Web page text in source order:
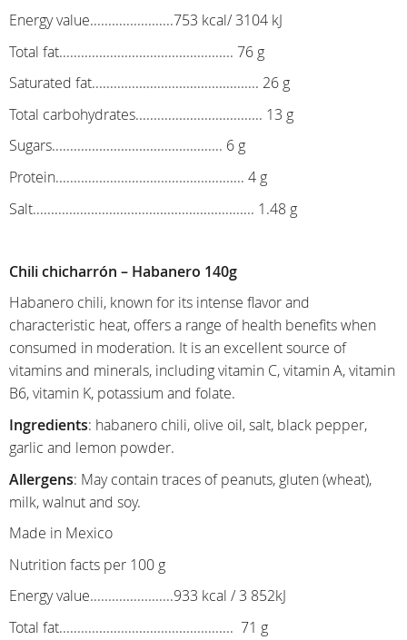
Energy value.......................753 kcal/ 3104 kJ
Total fat................................................ 76 g
Saturated fat.............................................. 26 g
Total carbohydrates................................... 13 g
Sugars............................................... 6 g
Protein.................................................... 4 g
Salt............................................................. 1.48 g
Chili chicharrón – Habanero 140g
Habanero chili, known for its intense flavor and
characteristic heat, offers a range of health benefits when
consumed in moderation. It is an excellent source of
vitamins and minerals, including vitamin C, vitamin A, vitamin
B6, vitamin K, potassium and folate.
Ingredients: habanero chili, olive oil, salt, black pepper,
garlic and lemon powder.
Allergens: May contain traces of peanuts, gluten (wheat),
milk, walnut and soy.
Made in Mexico
Nutrition facts per 100 g
Energy value.......................933 kcal / 3 852kJ
Total fat................................................ 71 g